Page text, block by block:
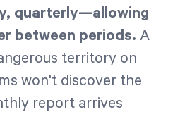
quarterly—allowing
between periods. A
territory on
won't discover the
report arrives